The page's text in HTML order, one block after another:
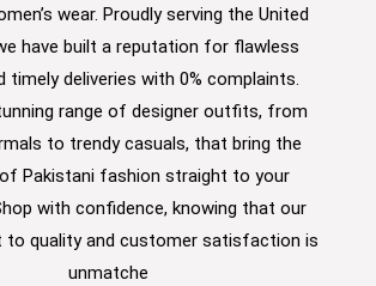
wear. Proudly serving the United
have built a reputation for flawless
timely deliveries with 0% complaints.
range of designer outfits, from
to trendy casuals, that bring the
Pakistani fashion straight to your
with confidence, knowing that our
quality and customer satisfaction is
unmatche